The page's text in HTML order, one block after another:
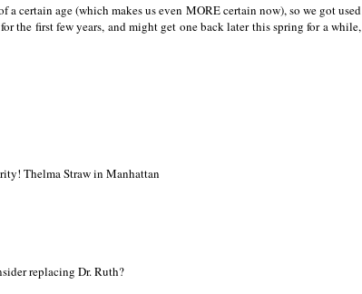
certain age (which makes us even MORE certain now), so we got used
the first few years, and might get one back later this spring for a while,
Thelma Straw in Manhattan
replacing Dr. Ruth?